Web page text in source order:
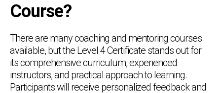
Course?
There are many coaching and mentoring courses
available, but the Level 4 Certificate stands out for
its comprehensive curriculum, experienced
instructors, and practical approach to learning.
Participants will receive personalized feedback and